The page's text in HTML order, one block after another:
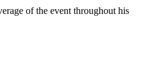
of the event throughout his